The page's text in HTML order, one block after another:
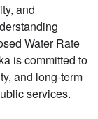
and
Water Rate
is committed to
and long-term
services.